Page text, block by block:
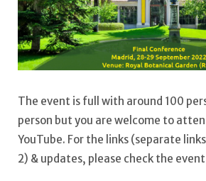
The event is full with around 100
person but you are welcome to
YouTube. For the links (separate
2) & updates, please check the